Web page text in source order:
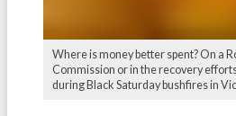
Where is money better spent? On a
Commission or in the recovery
during Black Saturday bushfires in